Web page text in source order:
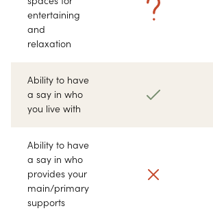
entertaining
and
relaxation
Ability to have
a say in who
you live with
Ability to have
a say in who
provides your
main/primary
supports